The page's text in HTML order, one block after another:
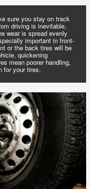
sure you stay on track
driving is inevitable,
wear is spread evenly
important in front-
or the back tires will be
quickening
mean poorer handling,
for your tires.